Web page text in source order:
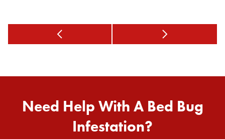
Need Help With A Bed Bug
Infestation?